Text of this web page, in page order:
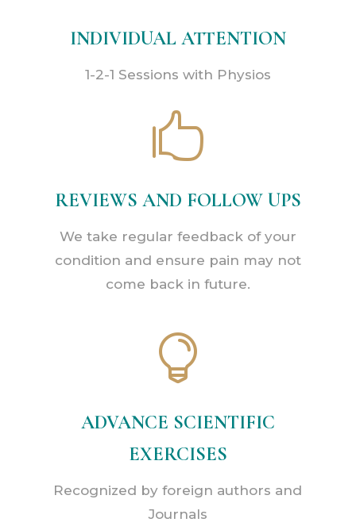
INDIVIDUAL ATTENTION
1-2-1 Sessions with Physios

REVIEWS AND FOLLOW UPS
We take regular feedback of your
condition and ensure pain may not
come back in future.

ADVANCE SCIENTIFIC
EXERCISES
Recognized by foreign authors and
Journals